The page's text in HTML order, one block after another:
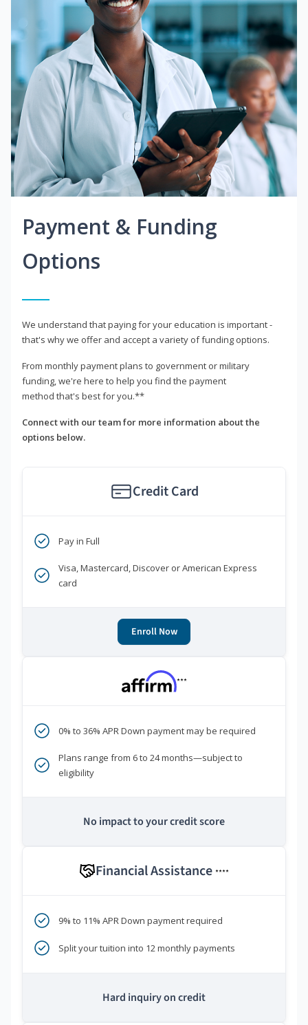
Payment & Funding
Options
We understand that paying for your education is important -
that's why we offer and accept a variety of funding options.
From monthly payment plans to government or military
funding, we're here to help you find the payment
method that's best for you.**
Connect with our team for more information about the
options below.
Credit Card
Pay in Full
Visa, Mastercard, Discover or American Express
card
Enroll Now
***
0% to 36% APR Down payment may be required
Plans range from 6 to 24 months—subject to
eligibility
No impact to your credit score
Financial Assistance ****
9% to 11% APR Down payment required
Split your tuition into 12 monthly payments
Hard inquiry on credit